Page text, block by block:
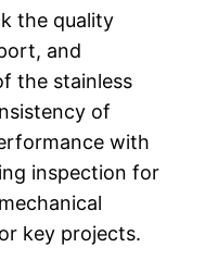
the quality
and
the stainless
of
with
inspection for
key projects.